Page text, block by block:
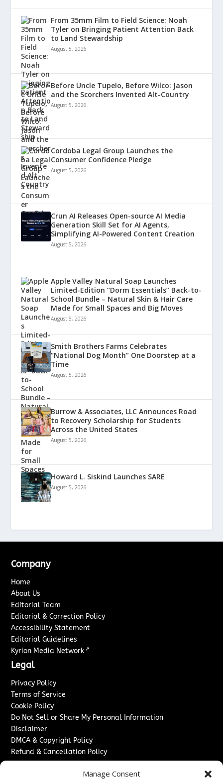
Manage Consent
From 35mm Film to Field Science: Noah
Tyler on Bringing Patient Attention Back
to Land Stewardship
August 5, 2026
Before Uncle Tupelo, Before Wilco: Jason
and the Scorchers Invented Alt-Country
August 5, 2026
Cordoba Legal Group Launches the
Consumer Confidence Pledge
August 5, 2026
Crun AI Releases Open-source AI Media
Generation Skill Set for AI Agents,
Simplifying AI-Powered Content Creation
August 5, 2026
Apple Valley Natural Soap Launches
Limited-Edition “Dorm Essentials” Back-to-
School Bundle – Natural Skin & Hair Care
Made for Small Spaces and Big Moves
August 5, 2026
Smith Brothers Farms Celebrates
“National Dog Month” One Doorstep at a
Time
August 5, 2026
Burrow & Associates, LLC Announces Road
to Recovery Scholarship for Students
Across the United States
August 5, 2026
Howard L. Siskind Launches SARE
August 5, 2026
Company
Home
About Us
Editorial Team
Editorial & Correction Policy
Accessibility Statement
Editorial Guidelines
Kyrion Media Network ↗
Legal
Privacy Policy
Terms of Service
Cookie Policy
Do Not Sell or Share My Personal Information
Disclaimer
DMCA & Copyright Policy
Refund & Cancellation Policy